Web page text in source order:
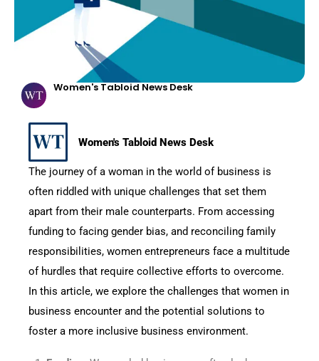
Women's Tabloid News Desk
Women's Tabloid News Desk
The journey of a woman in the world of business is
often riddled with unique challenges that set them
apart from their male counterparts. From accessing
funding to facing gender bias, and reconciling family
responsibilities, women entrepreneurs face a multitude
of hurdles that require collective efforts to overcome.
In this article, we explore the challenges that women in
business encounter and the potential solutions to
foster a more inclusive business environment.